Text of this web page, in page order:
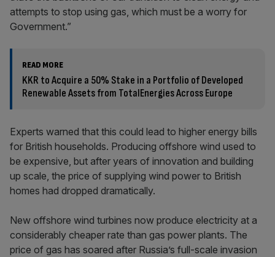
attempts to stop using gas, which must be a worry for
Government.”
READ MORE
KKR to Acquire a 50% Stake in a Portfolio of Developed
Renewable Assets from TotalEnergies Across Europe
Experts warned that this could lead to higher energy bills
for British households. Producing offshore wind used to
be expensive, but after years of innovation and building
up scale, the price of supplying wind power to British
homes had dropped dramatically.
New offshore wind turbines now produce electricity at a
considerably cheaper rate than gas power plants. The
price of gas has soared after Russia’s full-scale invasion